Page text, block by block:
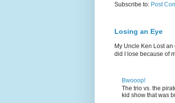
Subscribe to: Post
Losing an Eye
My Uncle Ken Lost
did I lose because of
Bwooop!
The trio vs. the
kid show that was